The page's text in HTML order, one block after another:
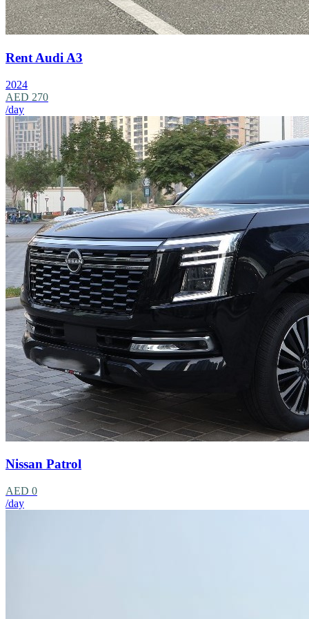
Rent Audi A3
2024
AED 270
/day
Nissan Patrol
AED 0
/day